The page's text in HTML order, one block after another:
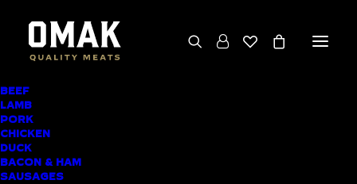
BEEF
LAMB
PORK
CHICKEN
DUCK
BACON & HAM
SAUSAGES